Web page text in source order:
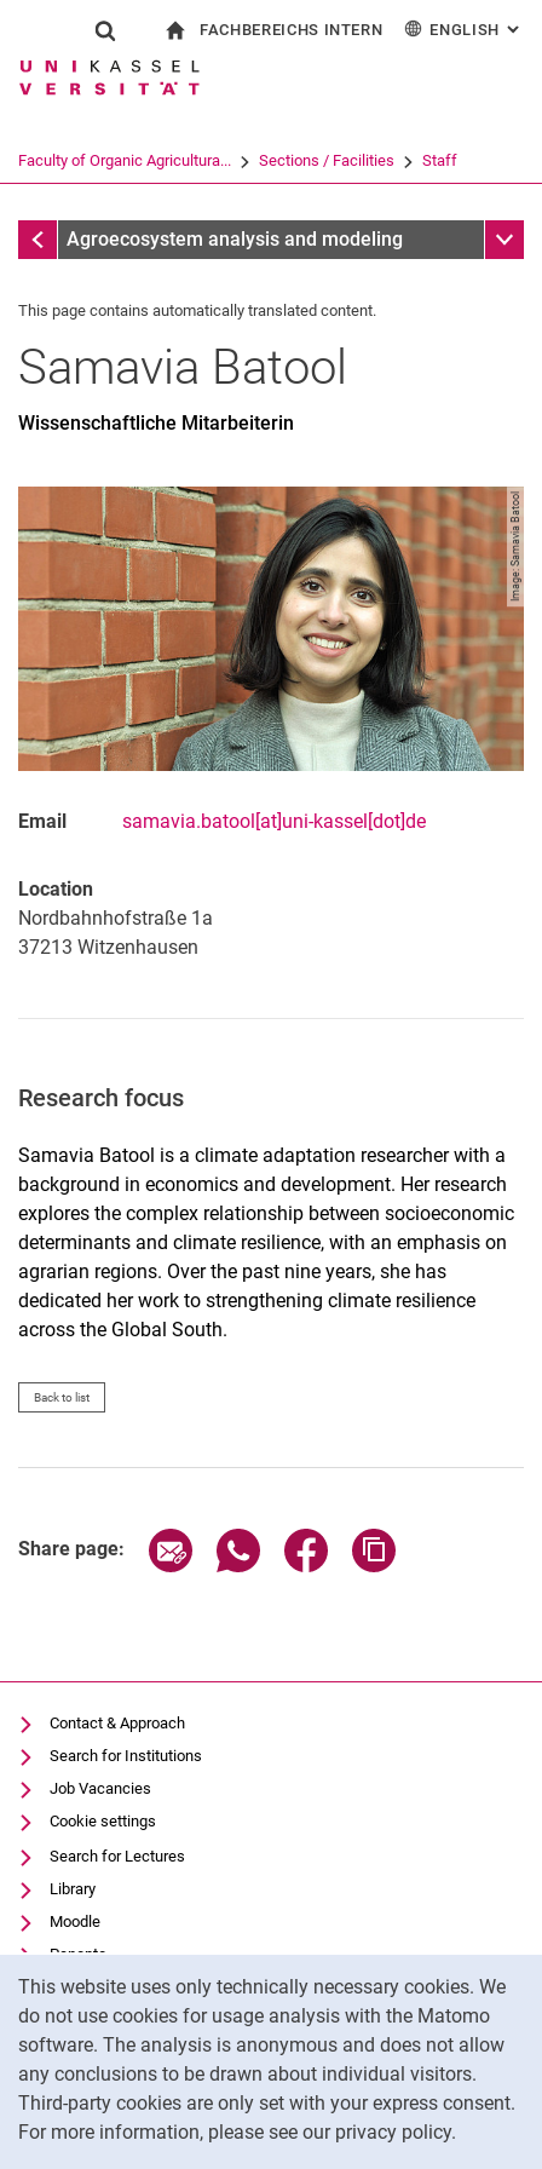
Jump directly to: content
Jump directly to: search
Jump directly to: main
This website uses only technically necessary cookies. We
do not use cookies for usage analysis with the Matomo
software. The analysis is anonymous and does not allow
any conclusions to be drawn about individual visitors.
Third-party cookies are only set with your express consent.
For more information, please see our privacy policy.
Show search form
Search term
Search (opens an external link in a
FACHBEREICHS INTERN ENGLISH :
Faculty of Organic Agricultura... Sections / Facilities Staff
StaffAgroecosystem analysis and modeling Sub
This page contains automatically translated content.
Samavia Batool
Wissenschaftliche Mitarbeiterin
Image: Samavia Batool
Email samavia.batool[at]uni-kassel[dot]de
Location
Nordbahnhofstraße 1a
37213 Witzenhausen
Research focus
Samavia Batool is a climate adaptation researcher with a
background in economics and development. Her research
explores the complex relationship between socioeconomic
determinants and climate resilience, with an emphasis on
agrarian regions. Over the past nine years, she has
dedicated her work to strengthening climate resilience
across the Global South.
Back to list
Share page: Share page via email
Share page via WhatsApp
Share page via
Contact & Approach
Search for Institutions
Job Vacancies
Cookie settings
Search for Lectures
Library
Moodle
Panopto
Data privacy
Accessibility
Transparent Use of AI
Legal notice